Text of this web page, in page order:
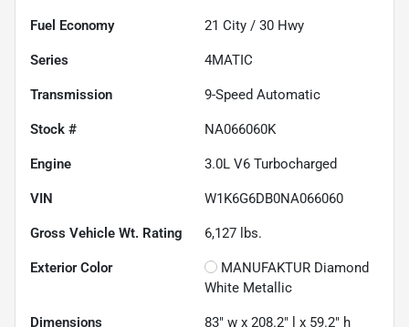
Fuel Economy 21 City / 30 Hwy
Series 4MATIC
Transmission 9-Speed Automatic
Stock # NA066060K
Engine 3.0L V6 Turbocharged
VIN W1K6G6DB0NA066060
Gross Vehicle Wt. Rating 6,127 lbs.
Exterior Color
MANUFAKTUR Diamond
White Metallic
Dimensions 83" w x 208.2" l x 59.2" h